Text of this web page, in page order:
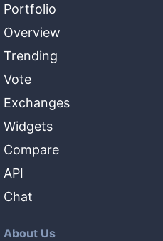
Portfolio
Overview
Trending
Vote
Exchanges
Widgets
Compare
API
Chat
About Us